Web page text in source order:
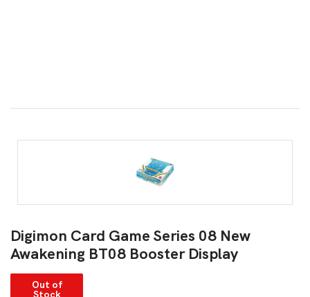
Digimon Card Game Series 08 New
Awakening BT08 Booster Display
Out of
Stock